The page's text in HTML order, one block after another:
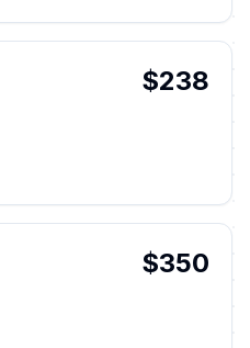
$238
$350